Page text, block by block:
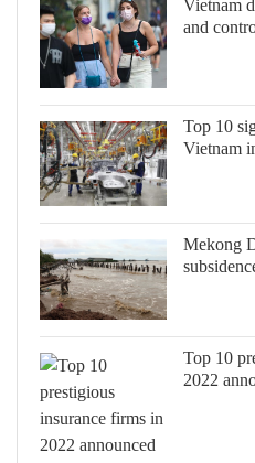
Vietnam
and
Top 10
Vietnam
Mekong
Top 10
2022